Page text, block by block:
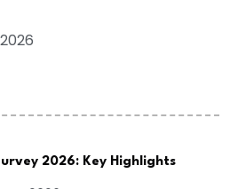
2026: Key Highlights